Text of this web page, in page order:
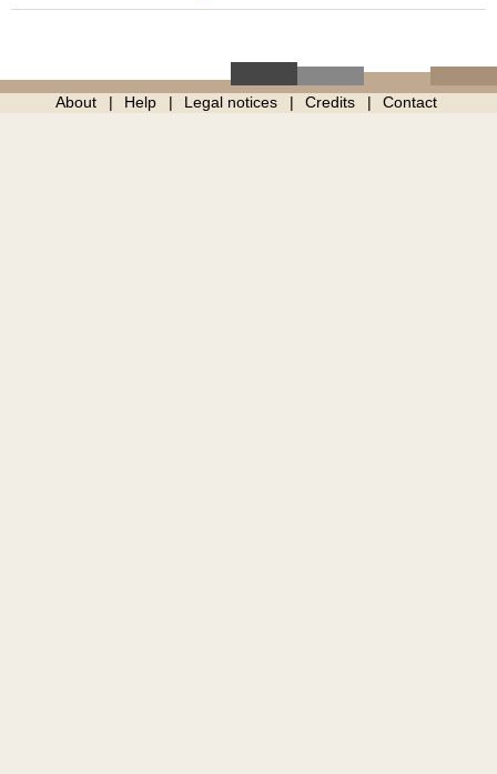
About Help Legal notices Credits Contact